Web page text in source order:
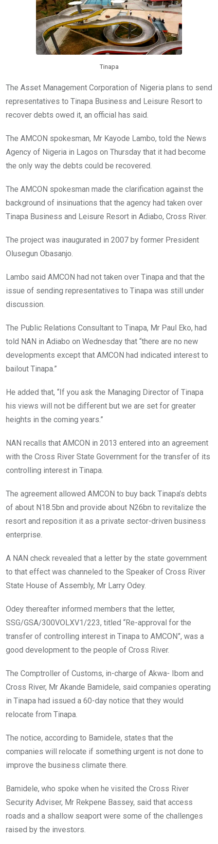
p
Tinapa
The Asset Management Corporation of Nigeria plans to send
representatives to Tinapa Business and Leisure Resort to
recover debts owed it, an official has said.
The AMCON spokesman, Mr Kayode Lambo, told the News
Agency of Nigeria in Lagos on Thursday that it had become
the only way the debts could be recovered.
The AMCON spokesman made the clarification against the
background of insinuations that the agency had taken over
Tinapa Business and Leisure Resort in Adiabo, Cross River.
The project was inaugurated in 2007 by former President
Olusegun Obasanjo.
Lambo said AMCON had not taken over Tinapa and that the
issue of sending representatives to Tinapa was still under
discussion.
The Public Relations Consultant to Tinapa, Mr Paul Eko, had
told NAN in Adiabo on Wednesday that “there are no new
developments except that AMCON had indicated interest to
bailout Tinapa.”
He added that, “If you ask the Managing Director of Tinapa
his views will not be different but we are set for greater
heights in the coming years.”
NAN recalls that AMCON in 2013 entered into an agreement
with the Cross River State Government for the transfer of its
controlling interest in Tinapa.
The agreement allowed AMCON to buy back Tinapa’s debts
of about N18.5bn and provide about N26bn to revitalize the
resort and reposition it as a private sector-driven business
enterprise.
A NAN check revealed that a letter by the state government
to that effect was channeled to the Speaker of Cross River
State House of Assembly, Mr Larry Odey.
Odey thereafter informed members that the letter,
SSG/GSA/300VOLXV1/223, titled “Re-approval for the
transfer of controlling interest in Tinapa to AMCON”, was a
good development to the people of Cross River.
The Comptroller of Customs, in-charge of Akwa- Ibom and
Cross River, Mr Akande Bamidele, said companies operating
in Tinapa had issued a 60-day notice that they would
relocate from Tinapa.
The notice, according to Bamidele, states that the
companies will relocate if something urgent is not done to
improve the business climate there.
Bamidele, who spoke when he visited the Cross River
Security Adviser, Mr Rekpene Bassey, said that access
roads and a shallow seaport were some of the challenges
raised by the investors.